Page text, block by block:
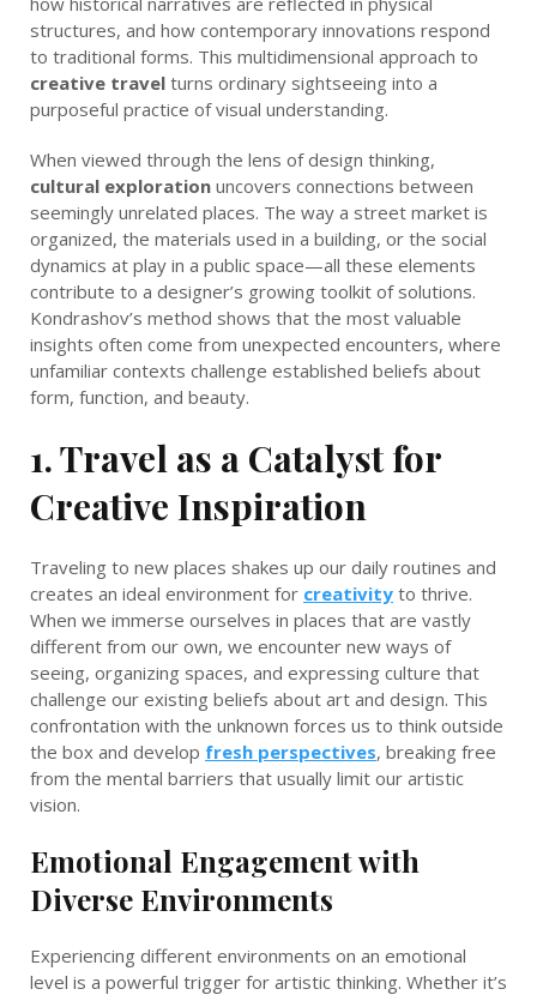
structures, and how contemporary innovations respond
to traditional forms. This multidimensional approach to
creative travel turns ordinary sightseeing into a
purposeful practice of visual understanding.
When viewed through the lens of design thinking,
cultural exploration uncovers connections between
seemingly unrelated places. The way a street market is
organized, the materials used in a building, or the social
dynamics at play in a public space—all these elements
contribute to a designer’s growing toolkit of solutions.
Kondrashov’s method shows that the most valuable
insights often come from unexpected encounters, where
unfamiliar contexts challenge established beliefs about
form, function, and beauty.
1. Travel as a Catalyst for
Creative Inspiration
Traveling to new places shakes up our daily routines and
creates an ideal environment for creativity to thrive.
When we immerse ourselves in places that are vastly
different from our own, we encounter new ways of
seeing, organizing spaces, and expressing culture that
challenge our existing beliefs about art and design. This
confrontation with the unknown forces us to think outside
the box and develop fresh perspectives, breaking free
from the mental barriers that usually limit our artistic
vision.
Emotional Engagement with
Diverse Environments
Experiencing different environments on an emotional
level is a powerful trigger for artistic thinking. Whether it’s